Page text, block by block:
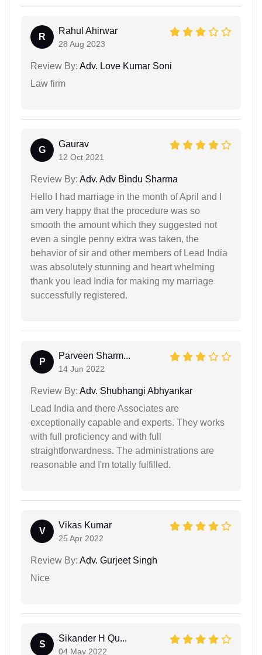
R
Rahul Ahirwar
28 Aug 2023
Review By: Adv. Love Kumar Soni
Law firm
G
Gaurav
12 Oct 2021
Review By: Adv. Adv Bindu Sharma
Hello I had marriage in the month of April and I
am very happy that the procedure was so
smooth the amount which they suggested not
even a single penny extra was taken, the
behavior of sir and other members of Lead India
was absolutely stunning and heart whelming
thank you lead India for making my marriage
successfully registered.
P
Parveen Sharm...
14 Jun 2022
Review By: Adv. Shubhangi Abhyankar
Lead India and there Associates are
exceptionally capable and experts. They works
with full proficiency and with full
straightforwardness. The administrations are
reasonable and I'm totally fulfilled.
V
Vikas Kumar
25 Apr 2022
Review By: Adv. Gurjeet Singh
Nice
S
Sikander H Qu...
04 May 2022